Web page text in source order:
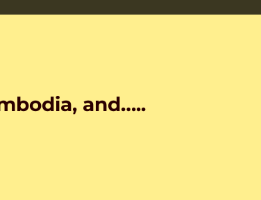
and…..